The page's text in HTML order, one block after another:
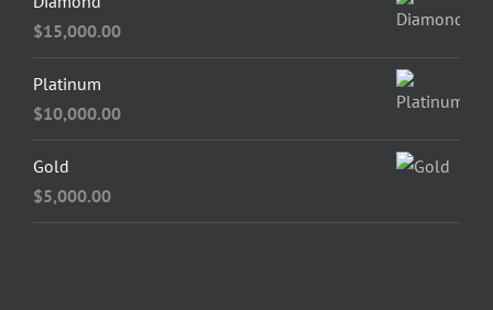
$15,000.00
Platinum
$10,000.00
Gold
$5,000.00